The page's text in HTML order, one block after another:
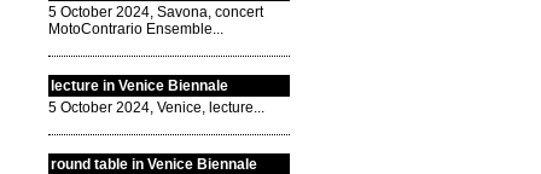
5 October 2024, Savona, concert
MotoContrario Ensemble...
lecture in Venice Biennale
5 October 2024, Venice, lecture...
round table in Venice Biennale